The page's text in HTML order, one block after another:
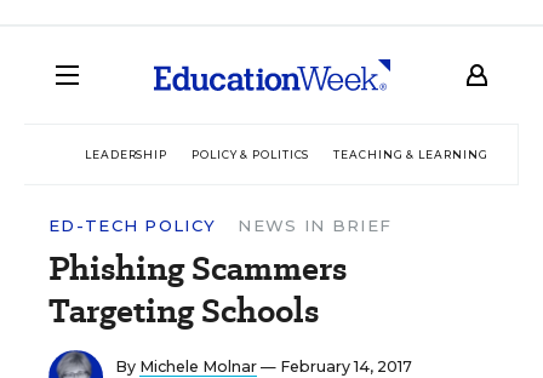
LEADERSHIP POLICY & POLITICS TEACHING & LEARNING
ED-TECH POLICY NEWS IN BRIEF
Phishing Scammers
Targeting Schools
By Michele Molnar — February 14, 2017